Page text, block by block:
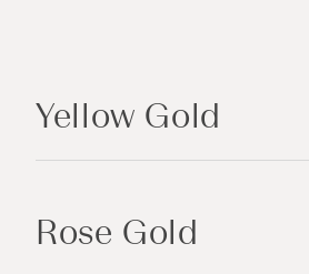
l
s
Yellow Gold
Rose Gold